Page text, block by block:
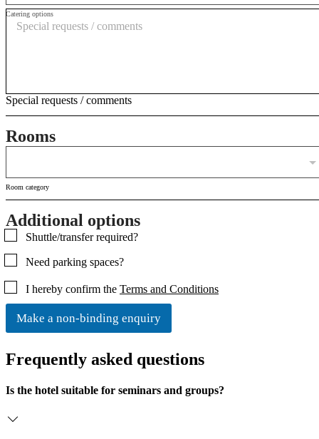
Catering options
Special requests / comments
Rooms
Room category
Additional options
e
k
b
x
n
Shuttle/transfer required?
Need parking spaces?
h
c
b
e
*
I hereby confirm the Terms and Conditions
Make a non-binding enquiry
Frequently asked questions
Is the hotel suitable for seminars and groups?